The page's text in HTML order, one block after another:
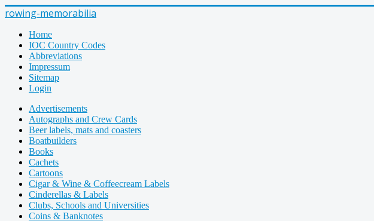
rowing-memorabilia
Home
IOC Country Codes
Abbreviations
Impressum
Sitemap
Login
Advertisements
Autographs and Crew Cards
Beer labels, mats and coasters
Boatbuilders
Books
Cachets
Cartoons
Cigar & Wine & Coffeecream Labels
Cinderellas & Labels
Clubs, Schools and Universities
Coins & Banknotes